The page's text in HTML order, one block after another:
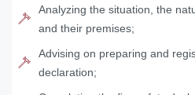
Analyzing the situation, the
and their premises;
Advising on preparing and
declaration;